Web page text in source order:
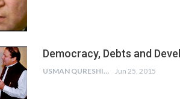
Democracy, Debts and
USMAN QURESHI Jun 25, 2015